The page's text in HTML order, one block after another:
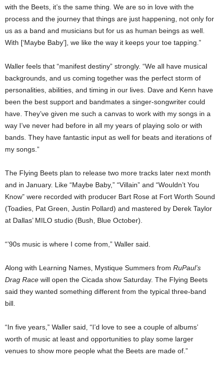
with the Beets, it’s the same thing. We are so in love with the
process and the journey that things are just happening, not only for
us as a band and musicians but for us as human beings as well.
With [‘Maybe Baby’], we like the way it keeps your toe tapping.”
Waller feels that “manifest destiny” strongly. “We all have musical
backgrounds, and us coming together was the perfect storm of
personalities, abilities, and timing in our lives. Dave and Kenn have
been the best support and bandmates a singer-songwriter could
have. They’ve given me such a canvas to work with my songs in a
way I’ve never had before in all my years of playing solo or with
bands. They have fantastic input as well for beats and iterations of
my songs.”
The Flying Beets plan to release two more tracks later next month
and in January. Like “Maybe Baby,” “Villain” and “Wouldn’t You
Know” were recorded with producer Bart Rose at Fort Worth Sound
(Toadies, Pat Green, Justin Pollard) and mastered by Derek Taylor
at Dallas’ MILO studio (Bush, Blue October).
“’90s music is where I come from,” Waller said.
Along with Learning Names, Mystique Summers from RuPaul’s
Drag Race will open the Cicada show Saturday. The Flying Beets
said they wanted something different from the typical three-band
bill.
“In five years,” Waller said, “I’d love to see a couple of albums’
worth of music at least and opportunities to play some larger
venues to show more people what the Beets are made of.”